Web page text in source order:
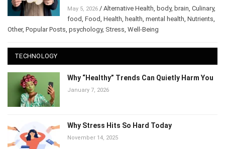
Performance
May 5, 2026/ Alternative Health,body,brain,
Culinary,food,Food ,Health,health
TECHNOLOGY
Why “Healthy” Trends Can Quietly Harm
Why Stress Hits So Hard Today